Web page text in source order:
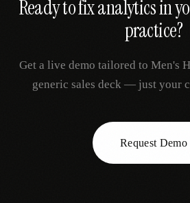
Ready to fixanalyticsin
practice?
Get a live demo tailored to Men's
generic sales deck — just your
Request Demo